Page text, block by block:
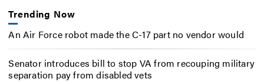
Trending Now
An Air Force robot made the C-17 part no vendor would
Senator introduces bill to stop VA from recouping military
separation pay from disabled vets